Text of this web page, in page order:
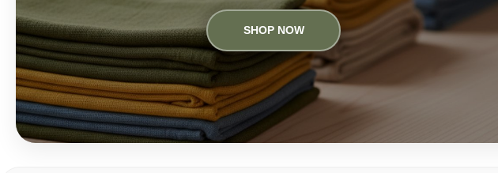
SHOP NOW